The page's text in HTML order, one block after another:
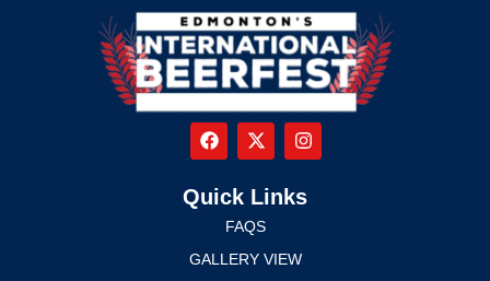
Quick Links
FAQS
GALLERY VIEW